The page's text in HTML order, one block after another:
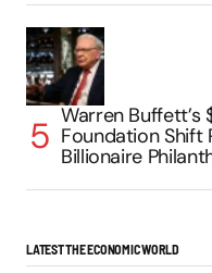
Warren Buffett’s
Foundation Shift
Billionaire
LATEST THE ECONOMIC WORLD